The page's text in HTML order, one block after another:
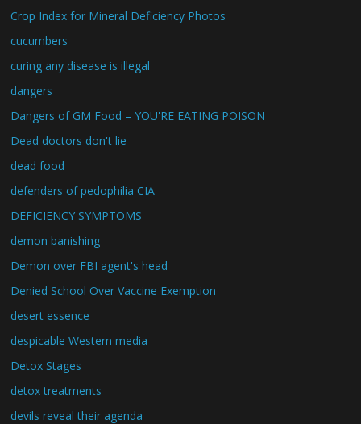
Crop Index for Mineral Deficiency Photos
cucumbers
curing any disease is illegal
dangers
Dangers of GM Food – YOU'RE EATING POISON
Dead doctors don't lie
dead food
defenders of pedophilia CIA
DEFICIENCY SYMPTOMS
demon banishing
Demon over FBI agent's head
Denied School Over Vaccine Exemption
desert essence
despicable Western media
Detox Stages
detox treatments
devils reveal their agenda